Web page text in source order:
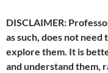
DISCLAIMER:
as such, does not need
explore them. It is
and understand them,